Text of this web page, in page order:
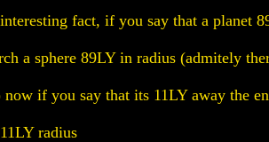
fact, if you say that a planet
a sphere 89LY in radius (admitely
if you say that its 11LY away the
radius